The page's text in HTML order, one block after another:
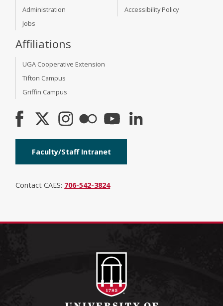
Administration
Jobs
Accessibility Policy
Affiliations
UGA Cooperative Extension
Tifton Campus
Griffin Campus
Faculty/Staff Intranet
Contact CAES: 706-542-3824